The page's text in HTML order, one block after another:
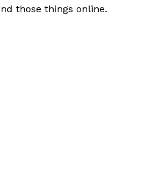
those things online.